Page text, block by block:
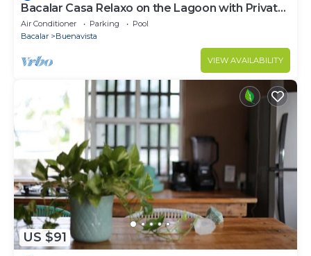
Bacalar Casa Relaxo on the Lagoon with Private
Dock
Air Conditioner Parking
Pool
Bacalar
Buenavista
VIEW AVAILABILITY
US $91